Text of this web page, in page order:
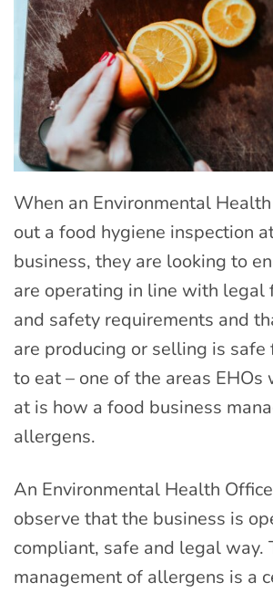
When an Environmental
out a food hygiene inspection
business, they are looking to
are operating in line with legal
and safety requirements and
are producing or selling is safe
to eat – one of the areas
at is how a food business
allergens.
An Environmental Health
observe that the business is
compliant, safe and legal way.
management of allergens is a